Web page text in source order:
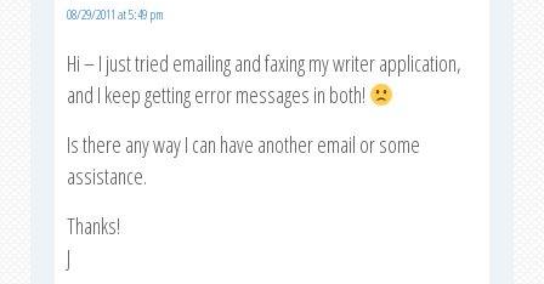
08/29/2011 at 5:49 pm
Hi – I just tried emailing and faxing my writer application,
and I keep getting error messages in both!
Is there any way I can have another email or some
assistance.
Thanks!
J